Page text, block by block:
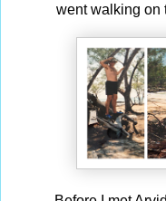
went walking on